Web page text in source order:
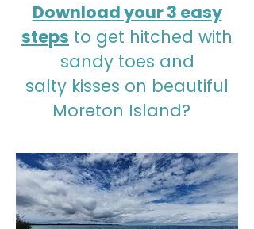
Download your 3 easy
steps to get hitched with
sandy toes and
salty kisses on beautiful
Moreton Island?⠀